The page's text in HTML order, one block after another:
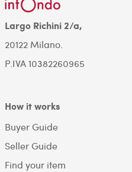
Largo Richini 2/a,
20122 Milano.
P.IVA 10382260965
How it works
Buyer Guide
Seller Guide
Find your item